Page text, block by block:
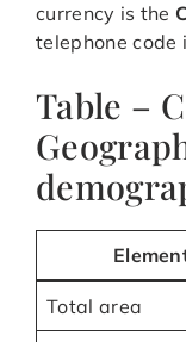
currency is the
telephone code
Table –
Total area